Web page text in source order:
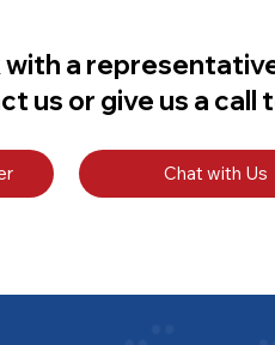
a
us or give us a call
Chat with Us